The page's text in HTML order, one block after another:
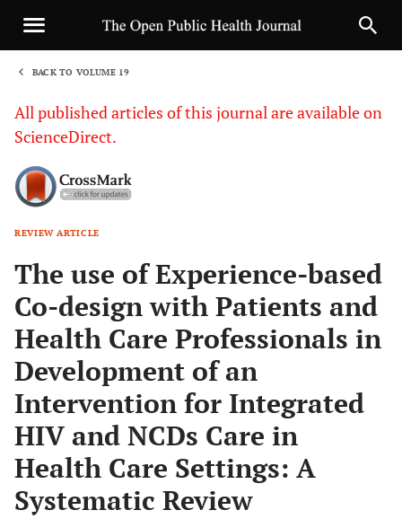
BACK TO VOLUME 19
All published articles of this journal are available on
ScienceDirect.
REVIEW ARTICLE
The use of Experience-based
Co-design with Patients and
Health Care Professionals in
Development of an
Intervention for Integrated
HIV and NCDs Care in
Health Care Settings: A
Systematic Review